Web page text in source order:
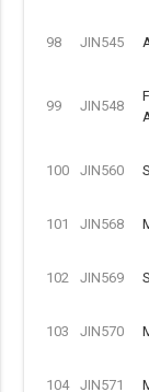
98 JIN545
99 JIN548
100 JIN560
101 JIN568
102 JIN569
103 JIN570
104 JIN571